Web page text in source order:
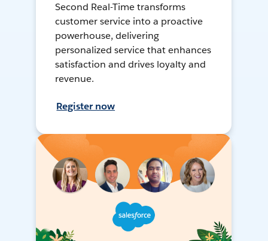
Second Real-Time transforms
customer service into a proactive
powerhouse, delivering
personalized service that enhances
satisfaction and drives loyalty and
revenue.
Register now